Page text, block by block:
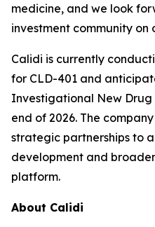
medicine, and we look
investment community on
Calidi is currently
for CLD-401 and
Investigational New
end of 2026. The
strategic partnerships to
development and
platform.
About Calidi